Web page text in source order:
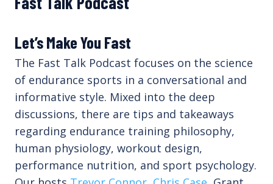
Let’s Make You Fast
The Fast Talk Podcast focuses on the science
of endurance sports in a conversational and
informative style. Mixed into the deep
discussions, there are tips and takeaways
regarding endurance training philosophy,
human physiology, workout design,
performance nutrition, and sport psychology.